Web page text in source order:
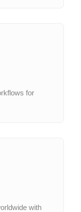
for
with